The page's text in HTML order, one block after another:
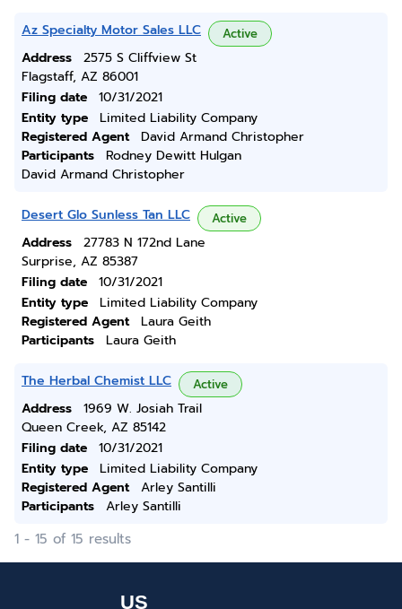
Az Specialty Motor Sales LLC Active
Address
2575 S Cliffview St
Flagstaff, AZ 86001
Filing date
10/31/2021
Entity type
Limited Liability Company
Registered Agent
David Armand Christopher
Participants
Rodney Dewitt Hulgan
David Armand Christopher
Desert Glo Sunless Tan LLC Active
Address
27783 N 172nd Lane
Surprise, AZ 85387
Filing date
10/31/2021
Entity type
Limited Liability Company
Registered Agent
Laura Geith
Participants
Laura Geith
The Herbal Chemist LLC Active
Address
1969 W. Josiah Trail
Queen Creek, AZ 85142
Filing date
10/31/2021
Entity type
Limited Liability Company
Registered Agent
Arley Santilli
Participants
Arley Santilli
1 - 15 of 15 results